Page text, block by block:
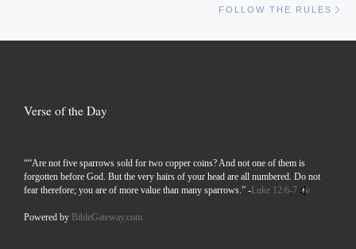
FOLLOW THE RULES
Verse of the Day
““Are not five sparrows sold for two copper coins? And not one of them is
forgotten before God. But the very hairs of your head are all numbered. Do not
fear therefore; you are of more value than many sparrows.” -Luke 12:6-7
Powered by BibleGateway.com